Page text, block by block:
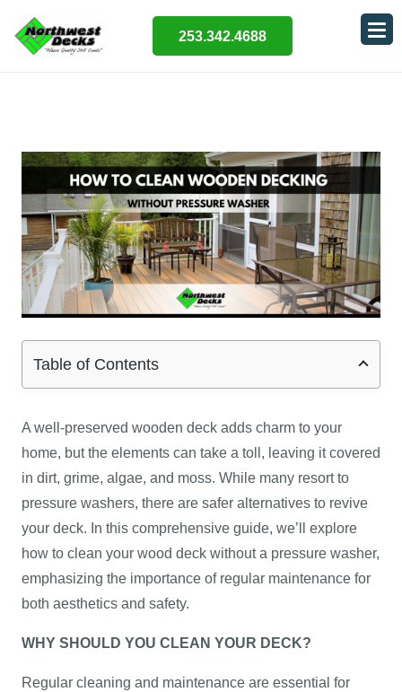
253.342.4688
Table of Contents
A well-preserved wooden deck adds charm to your
home, but the elements can take a toll, leaving it covered
in dirt, grime, algae, and moss. While many resort to
pressure washers, there are safer alternatives to revive
your deck. In this comprehensive guide, we’ll explore
how to clean your wood deck without a pressure washer,
emphasizing the importance of regular maintenance for
both aesthetics and safety.
WHY SHOULD YOU CLEAN YOUR DECK?
Regular cleaning and maintenance are essential for